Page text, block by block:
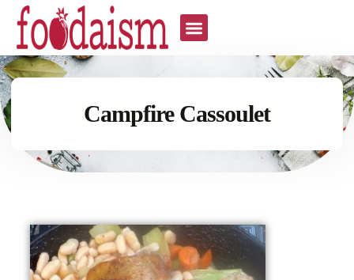
Campfire Cassoulet